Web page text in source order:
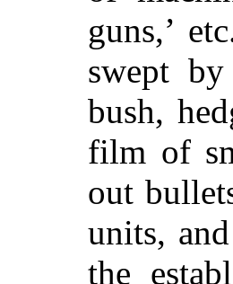
guns,’
swept by
bush,
film of
out
units,
the